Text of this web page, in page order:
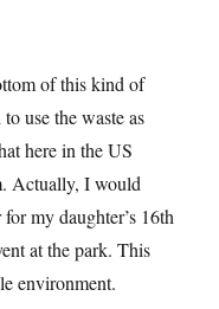
of this kind of
use the waste as
here in the US
Actually, I would
my daughter’s 16th
at the park. This
environment.